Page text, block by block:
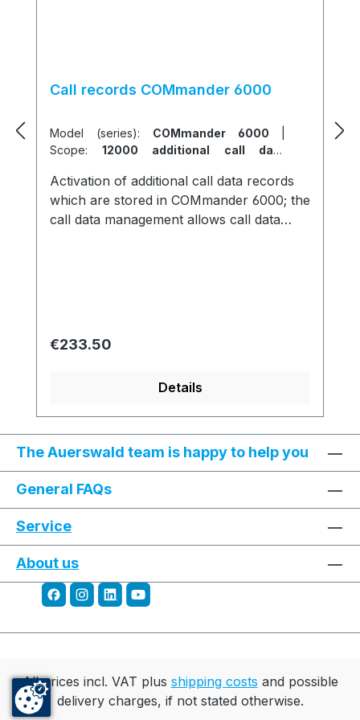
Call records COMmander 6000
Model (series): COMmander 6000
Scope: 12000 additional call data
Activation of additional call data records
which are stored in COMmander 6000; the
call data management allows call data
Regular price:
€233.50
Details
The Auerswald team is happy to help you
General FAQs
Service
About us
All prices incl. VAT plus shipping costs and possible
delivery charges, if not stated otherwise.